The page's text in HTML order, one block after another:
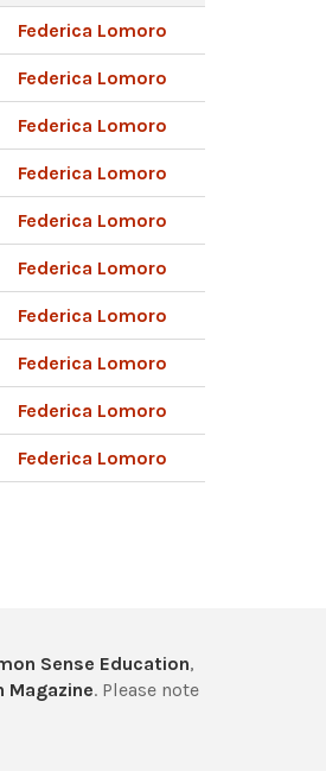
Federica Lomoro
Federica Lomoro
Federica Lomoro
Federica Lomoro
Federica Lomoro
Federica Lomoro
Federica Lomoro
Federica Lomoro
Federica Lomoro
Federica Lomoro
Sense Education,
Magazine. Please note